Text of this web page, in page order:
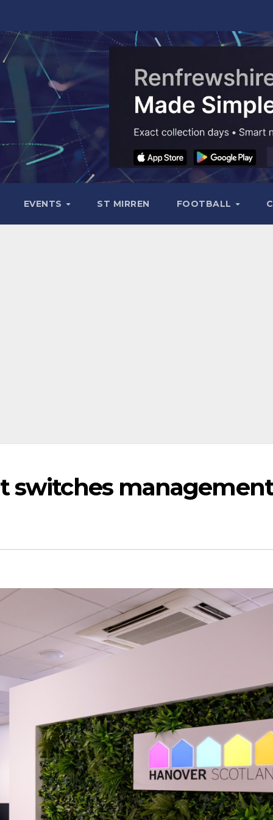
EVENTS ST MIRREN FOOTBALL
switches management